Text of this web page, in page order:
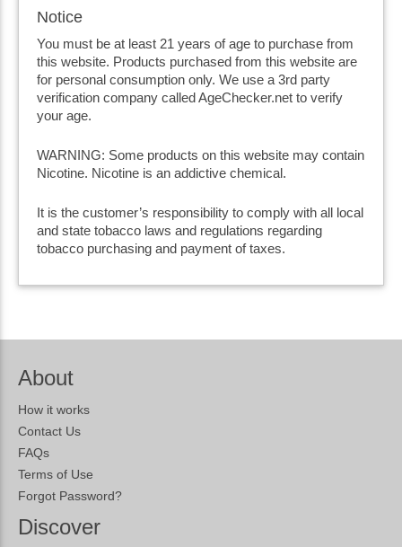
Notice
You must be at least 21 years of age to purchase from
this website. Products purchased from this website are
for personal consumption only. We use a 3rd party
verification company called AgeChecker.net to verify
your age.
WARNING: Some products on this website may contain
Nicotine. Nicotine is an addictive chemical.
It is the customer’s responsibility to comply with all local
and state tobacco laws and regulations regarding
tobacco purchasing and payment of taxes.
About
How it works
Contact Us
FAQs
Terms of Use
Forgot Password?
Discover